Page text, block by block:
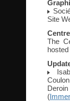
Site
The
(